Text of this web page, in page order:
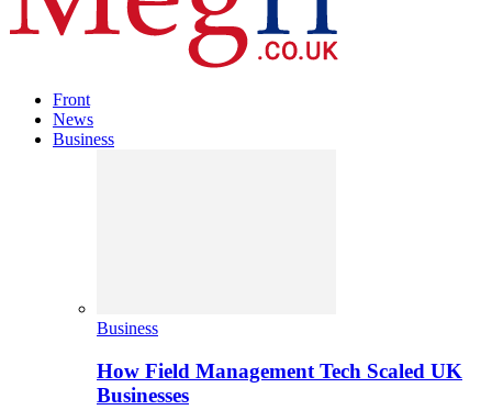
Front
News
Business
Business
How Field Management Tech Scaled UK
Businesses